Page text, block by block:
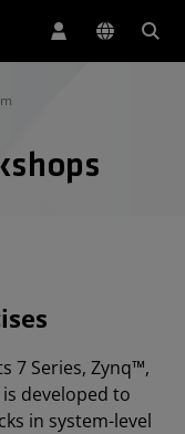
7 Series, Zynq™,
developed to
in system-level